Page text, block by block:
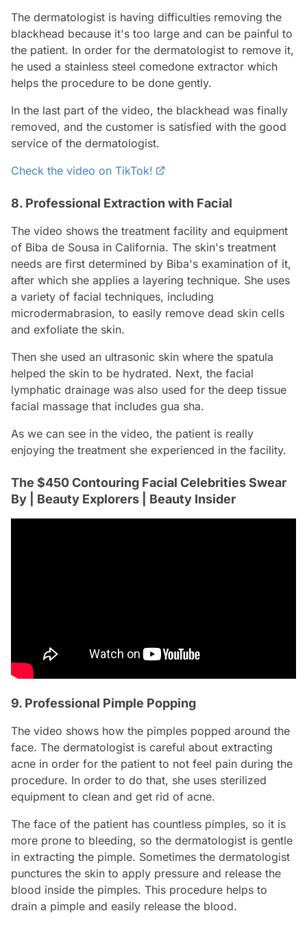
The dermatologist is having difficulties removing the
blackhead because it's too large and can be painful to
the patient. In order for the dermatologist to remove it,
he used a stainless steel comedone extractor which
helps the procedure to be done gently.
In the last part of the video, the blackhead was finally
removed, and the customer is satisfied with the good
service of the dermatologist.
Check the video on TikTok!
8. Professional Extraction with Facial
The video shows the treatment facility and equipment
of Biba de Sousa in California. The skin's treatment
needs are first determined by Biba's examination of it,
after which she applies a layering technique. She uses
a variety of facial techniques, including
microdermabrasion, to easily remove dead skin cells
and exfoliate the skin.
Then she used an ultrasonic skin where the spatula
helped the skin to be hydrated. Next, the facial
lymphatic drainage was also used for the deep tissue
facial massage that includes gua sha.
As we can see in the video, the patient is really
enjoying the treatment she experienced in the facility.
The $450 Contouring Facial Celebrities Swear
By | Beauty Explorers | Beauty Insider
9. Professional Pimple Popping
The video shows how the pimples popped around the
face. The dermatologist is careful about extracting
acne in order for the patient to not feel pain during the
procedure. In order to do that, she uses sterilized
equipment to clean and get rid of acne.
The face of the patient has countless pimples, so it is
more prone to bleeding, so the dermatologist is gentle
in extracting the pimple. Sometimes the dermatologist
punctures the skin to apply pressure and release the
blood inside the pimples. This procedure helps to
drain a pimple and easily release the blood.